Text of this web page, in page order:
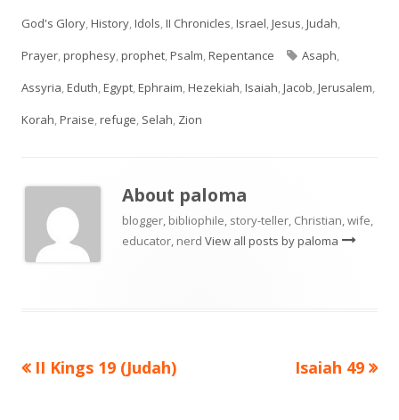
on
God's Glory,History,Idols,II Chronicles,Israel,Jesus,Judah,
Prayer,prophesy,prophet,Psalm,Repentance Tags
Asaph,
Assyria,Eduth,Egypt,Ephraim,Hezekiah,Isaiah,Jacob,Jerusalem,
Korah,Praise,refuge, Selah, Zion
About paloma
blogger, bibliophile, story-teller, Christian, wife,
educator, nerd View all posts by paloma
Post
Previous
II Kings 19 (Judah)
Next
Isaiah 49